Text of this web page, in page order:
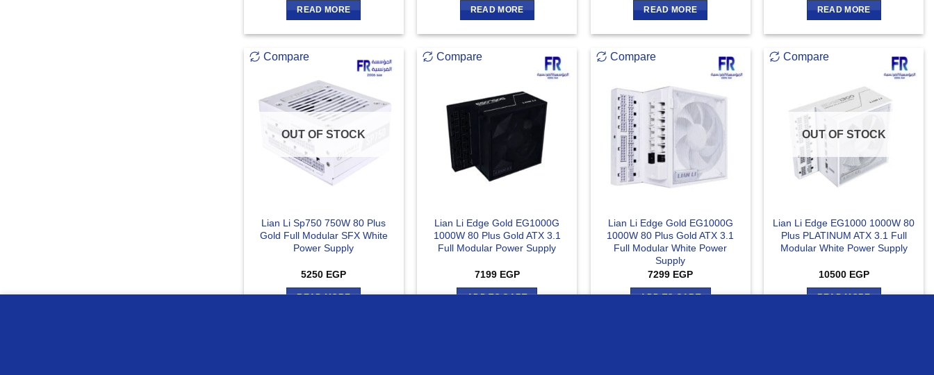
READ MORE READ MORE READ MORE READ MORE
Compare
OUT OF STOCK
Lian Li Sp750 750W 80 Plus
Gold Full Modular SFX White
Power Supply
5250 EGP
READ MORE
Compare
Lian Li Edge Gold EG1000G
1000W 80 Plus Gold ATX 3.1
Full Modular Power Supply
7199 EGP
ADD TO CART
Compare
Lian Li Edge Gold EG1000G
1000W 80 Plus Gold ATX 3.1
Full Modular White Power
Supply
7299 EGP
ADD TO CART
Compare
OUT OF STOCK
Lian Li Edge EG1000 1000W 80
Plus PLATINUM ATX 3.1 Full
Modular White Power Supply
10500 EGP
READ MORE